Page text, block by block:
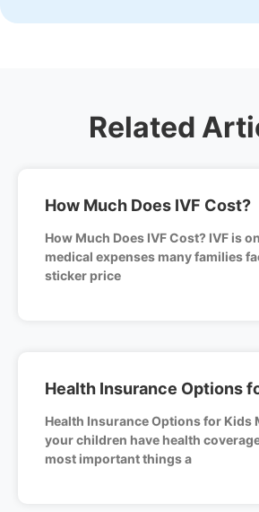
Related
How Much Does IVF Cost?
How Much Does IVF Cost? IVF is
medical expenses many families
sticker price
Health Insurance Options
Health Insurance Options for Kids
your children have health
most important things a